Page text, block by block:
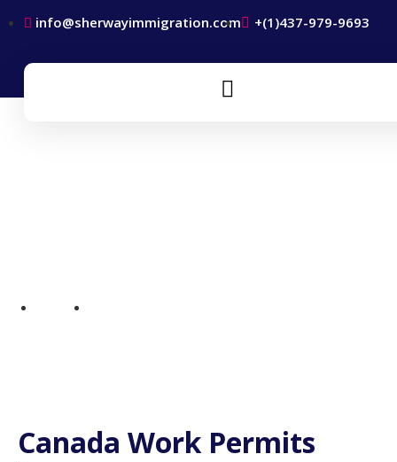
info@sherwayimmigration.com +(1)437-979-9693
Home
Canada Work Permits